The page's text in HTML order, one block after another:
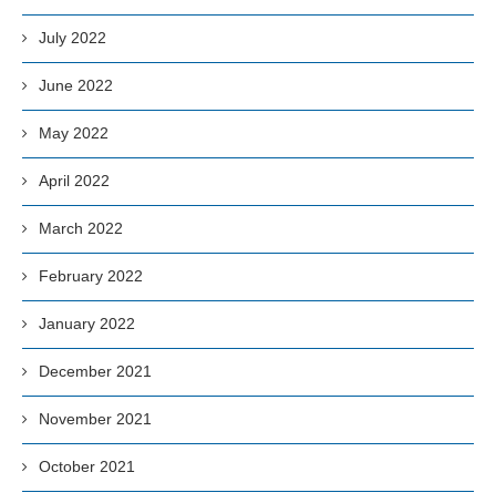
July 2022
June 2022
May 2022
April 2022
March 2022
February 2022
January 2022
December 2021
November 2021
October 2021